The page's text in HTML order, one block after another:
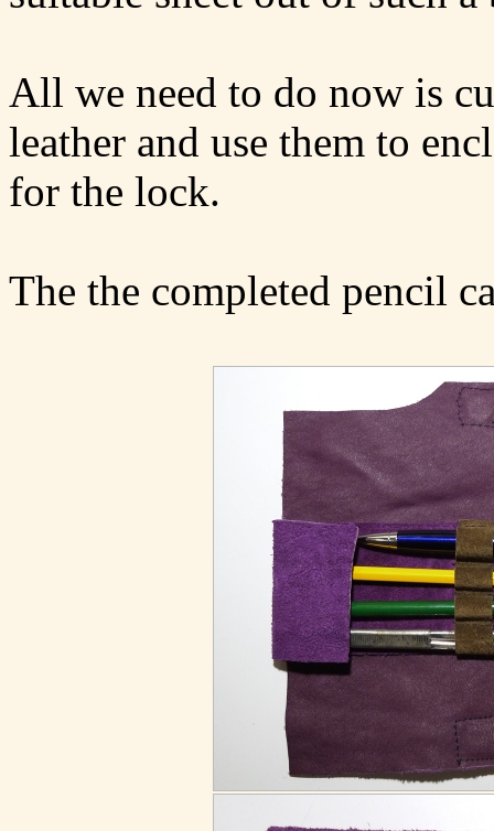
All we need to do now is
leather and use them to
for the lock.
The the completed pencil